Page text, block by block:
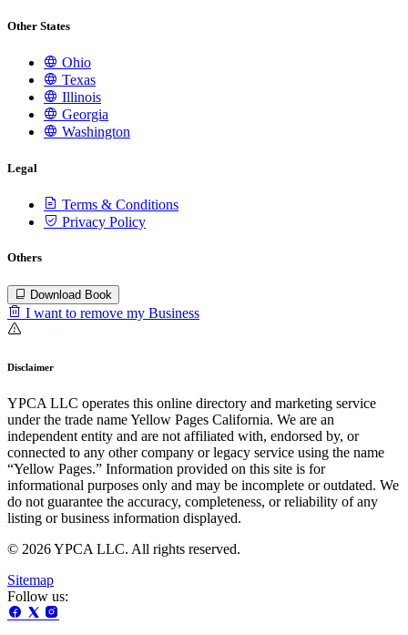
Other States
Ohio
Texas
Illinois
Georgia
Washington
Legal
Terms & Conditions
Privacy Policy
Others
Download Book
I want to remove my Business
Disclaimer
YPCA LLC operates this online directory and marketing service
under the trade name Yellow Pages California. We are an
independent entity and are not affiliated with, endorsed by, or
connected to any other company or legacy service using the name
“Yellow Pages.” Information provided on this site is for
informational purposes only and may be incomplete or outdated. We
do not guarantee the accuracy, completeness, or reliability of any
listing or business information displayed.
© 2026 YPCA LLC. All rights reserved.
Sitemap
Follow us: